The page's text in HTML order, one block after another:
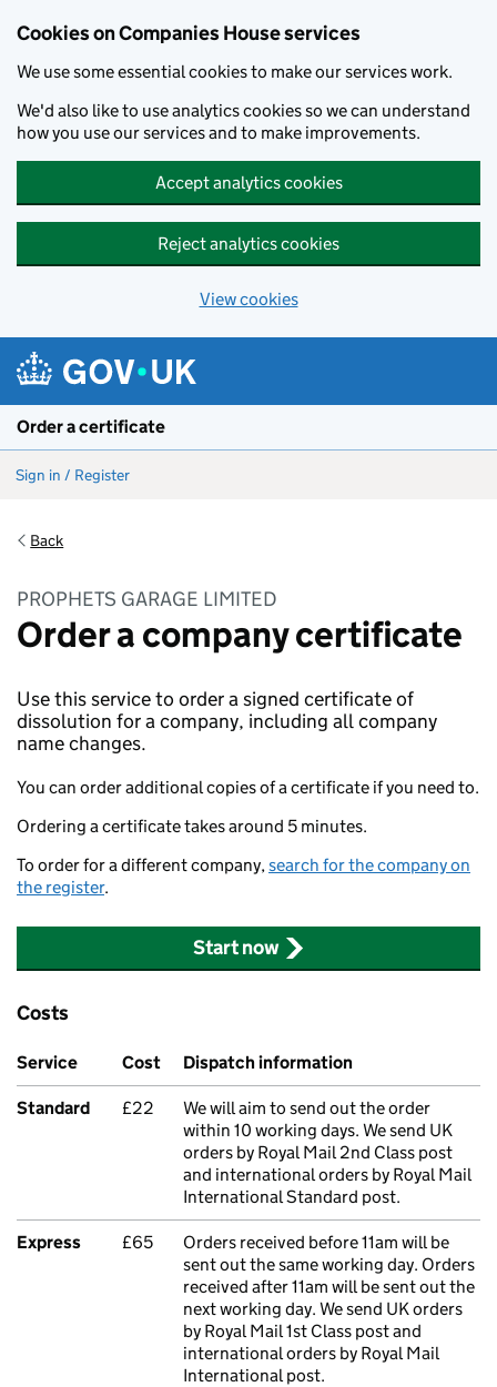
Cookies on Companies House services
We use some essential cookies to make our services work.
We'd also like to use analytics cookies so we can understand
how you use our services and to make improvements.
Accept analytics cookies
Reject analytics cookies
View cookies
Order a certificate
Sign in / Register
Back
PROPHETS GARAGE LIMITED
Order a company certificate
Use this service to order a signed certificate of
dissolution for a company, including all company
name changes.
You can order additional copies of a certificate if you need to.
Ordering a certificate takes around 5 minutes.
To order for a different company,search for the company on
the register.
Start now
Costs
Service Cost Dispatch information
Standard £22
We will aim to send out the order
within 10 working days. We send UK
orders by Royal Mail 2nd Class post
and international orders by Royal Mail
International Standard post.
Express £65
Orders received before 11am will be
sent out the same working day. Orders
received after 11am will be sent out the
next working day. We send UK orders
by Royal Mail 1st Class post and
international orders by Royal Mail
International post.